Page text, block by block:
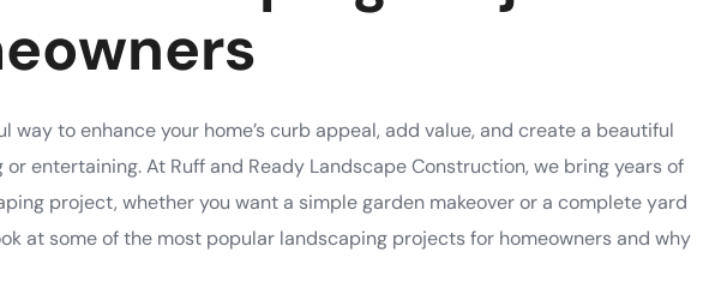
way to enhance your home’s curb appeal, add value, and create a beautiful
entertaining. At Ruff and Ready Landscape Construction, we bring years of
project, whether you want a simple garden makeover or a complete yard
at some of the most popular landscaping projectsfor homeowners and why